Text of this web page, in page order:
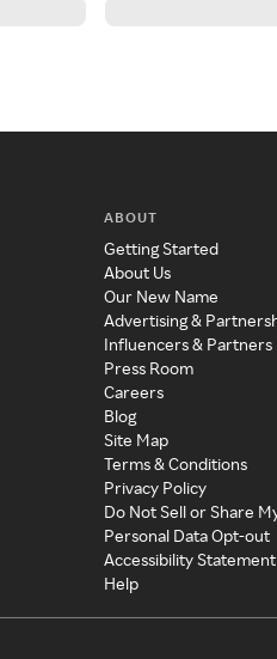
ABOUT
Getting Started
About Us
Our New Name
Advertising &
Influencers & Partners
Press Room
Careers
Blog
Site Map
Terms & Conditions
Privacy Policy
Do Not Sell or Share
Personal Data Opt-out
Accessibility Statement
Help